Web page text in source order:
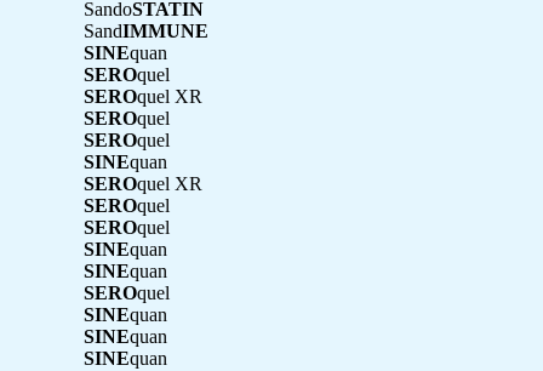
SandoSTATIN
SandIMMUNE
SINEquan
SEROquel
SEROquel XR
SEROquel
SEROquel
SINEquan
SEROquel XR
SEROquel
SEROquel
SINEquan
SINEquan
SEROquel
SINEquan
SINEquan
SINEquan